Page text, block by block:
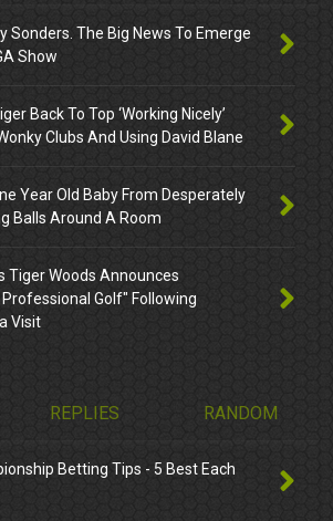
Sonders. The Big News To Emerge
Show
Back To Top ‘Working Nicely’
Clubs And Using David Blane
Year Old Baby From Desperately
Balls Around A Room
Tiger Woods Announces
Golf" Following
Visit
REPLIES RANDOM
Betting Tips - 5 Best Each